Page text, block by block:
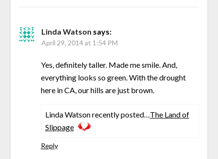
Linda Watson says:
April 29, 2014 at 1:54 PM
Yes, definitely taller. Made me smile. And,
everything looks so green. With the drought
here in CA, our hills are just brown.
Linda Watson recently posted…The Land of
Slippage
Reply